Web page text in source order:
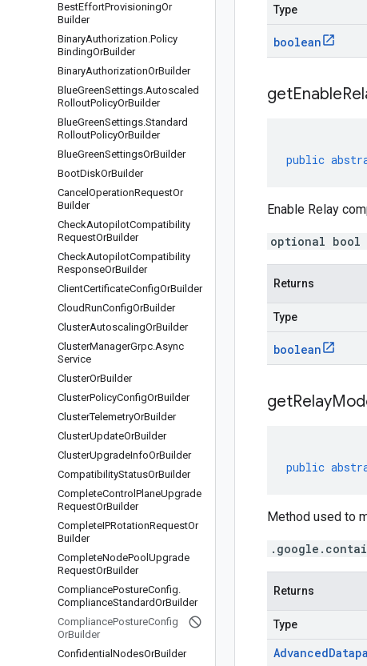
BestEffortProvisioningOr
Builder
BinaryAuthorization.Policy
BindingOrBuilder
BinaryAuthorizationOrBuilder
BlueGreenSettings.Autoscaled
RolloutPolicyOrBuilder
BlueGreenSettings.Standard
RolloutPolicyOrBuilder
BlueGreenSettingsOrBuilder
BootDiskOrBuilder
Cancel OperationRequestOr
Builder
CheckAutopilotCompatibility
RequestOrBuilder
CheckAutopilotCompatibility
ResponseOrBuilder
ClientCertificateConfigOrBuilder
CloudRunConfigOrBuilder
ClusterAutoscalingOrBuilder
ClusterManagerGrpc.Async
Service
ClusterOrBuilder
ClusterPolicyConfigOrBuilder
ClusterTelemetryOrBuilder
ClusterUpdateOrBuilder
ClusterUpgradeInfoOrBuilder
CompatibilityStatusOrBuilder
CompleteControl PlaneUpgrade
RequestOrBuilder
CompleteIPRotationRequestOr
Builder
CompleteNodePool Upgrade
RequestOrBuilder
CompliancePostureConfig.
ComplianceStandardOrBuilder
CompliancePostureConfig
OrBuilder
Confidential NodesOrBuilder
Type
boolean
getEnable
public
Enable Relay
optional bool
Returns
Type
boolean
getRelay
public
Method used to
Returns
Type
Advanced